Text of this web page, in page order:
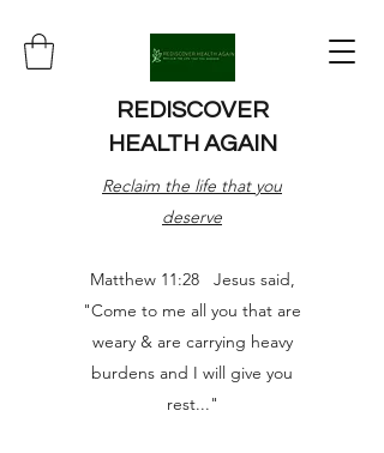
REDISCOVER
HEALTH AGAIN
Reclaim the life that you
deserve
Matthew 11:28 Jesus said,
"Come to me all you that are
weary & are carrying heavy
burdens and I will give you
rest..."